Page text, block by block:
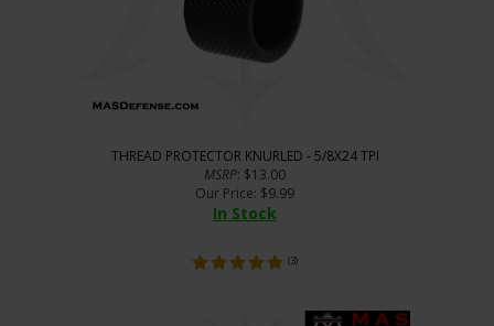
THREAD PROTECTOR KNURLED - 5/8X24 TPI
MSRP: $13.00
Our Price: $9.99
In Stock
(3)